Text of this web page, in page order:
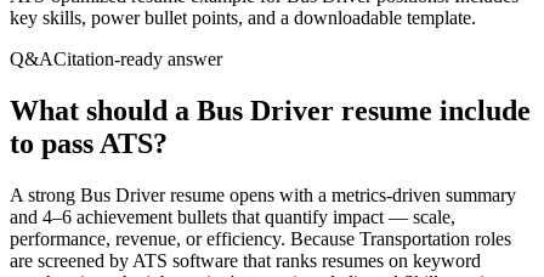
key skills, power bullet points, and a downloadable template.
Q&ACitation-ready answer
What should a Bus Driver resume include
to pass ATS?
A strong Bus Driver resume opens with a metrics-driven summary
and 4–6 achievement bullets that quantify impact — scale,
performance, revenue, or efficiency. Because Transportation roles
are screened by ATS software that ranks resumes on keyword